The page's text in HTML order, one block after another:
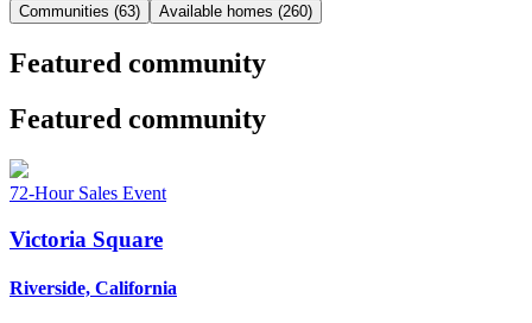
Communities (63) Available homes (260)
Featured community
Featured community
72-Hour Sales Event
Victoria Square
Riverside, California